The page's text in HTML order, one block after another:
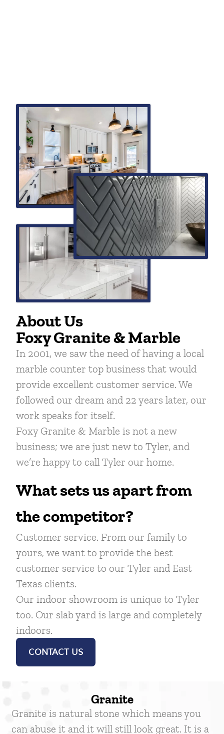
About Us
Foxy Granite & Marble
In 2001, we saw the need of having a local
marble counter top business that would
provide excellent customer service. We
followed our dream and 22 years later, our
work speaks for itself.
Foxy Granite & Marble is not a new
business; we are just new to Tyler, and
we’re happy to call Tyler our home.
What sets us apart from
the competitor?
Customer service. From our family to
yours, we want to provide the best
customer service to our Tyler and East
Texas clients.
Our indoor showroom is unique to Tyler
too. Our slab yard is large and completely
indoors.
CONTACT US
Granite
Granite is natural stone which means you
can abuse it and it will still look great. It is a